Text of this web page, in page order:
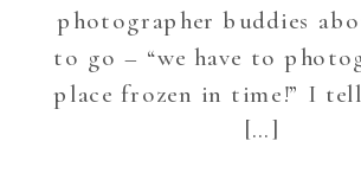
photographer buddies
to go – “we have to
place frozen in time!” I
[…]